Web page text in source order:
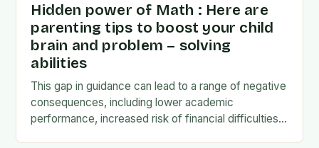
Hidden power of Math : Here are
parenting tips to boost your child
brain and problem – solving
abilities
This gap in guidance can lead to a range of negative
consequences, including lower academic
performance, increased risk of financial difficulties,